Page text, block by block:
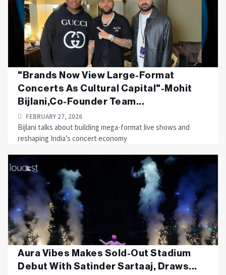
"Brands Now View Large-Format
Concerts As Cultural Capital"-Mohit
Bijlani,Co-Founder Team...
FEBRUARY 27, 2026
Bijlani talks about building mega-format live shows and
reshaping India’s concert economy
Aura Vibes Makes Sold-Out Stadium
Debut With Satinder Sartaaj, Draws...